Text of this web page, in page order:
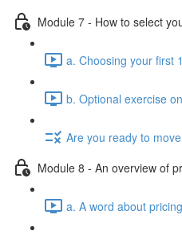
Module 7 - How to select
a. Choosing your first
b. Optional exercise
Are you ready to
Module 8 - An overview of
a. A word about